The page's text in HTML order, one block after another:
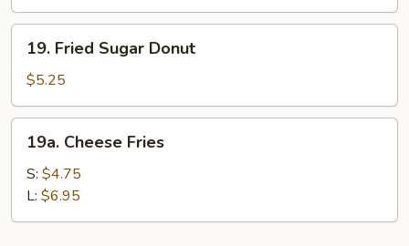
Fried
Sugar
Donut
19. Fried Sugar Donut
$5.25
Cheese
Fries
19a. Cheese Fries
S: $4.75
L: $6.95